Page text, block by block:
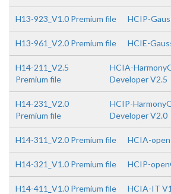
H13-923_V1.0 Premium file HCIP-
H13-961_V2.0 Premium file HCIE-
H14-211_V2.5
Premium file
HCIA-
Developer V2.5
H14-231_V2.0
Premium file
HCIP-
Developer V2.0
H14-311_V2.0 Premium file HCIA-
H14-321_V1.0 Premium file HCIP-
H14-411_V1.0 Premium file HCIA-IT